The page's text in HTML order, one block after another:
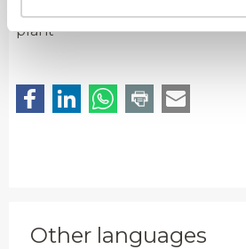
Other languages
plant